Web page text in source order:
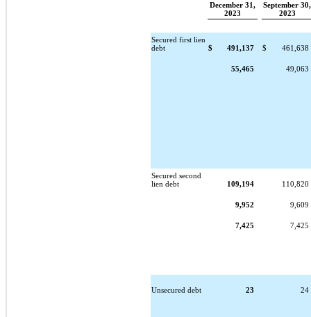
December 31,
2023
September 30,
2023
Secured first lien
debt
$ 491,137 $ 461,638
55,465 49,063
Secured second
lien debt
109,194 110,820
9,952 9,609
7,425 7,425
Unsecured debt 23 24